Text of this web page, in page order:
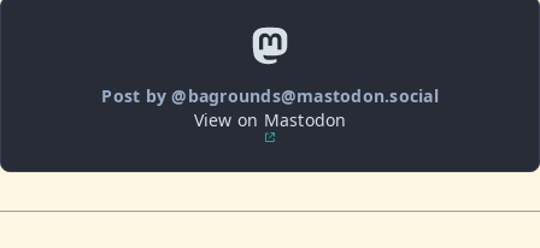
Post by @bagrounds@mastodon.social
View on Mastodon